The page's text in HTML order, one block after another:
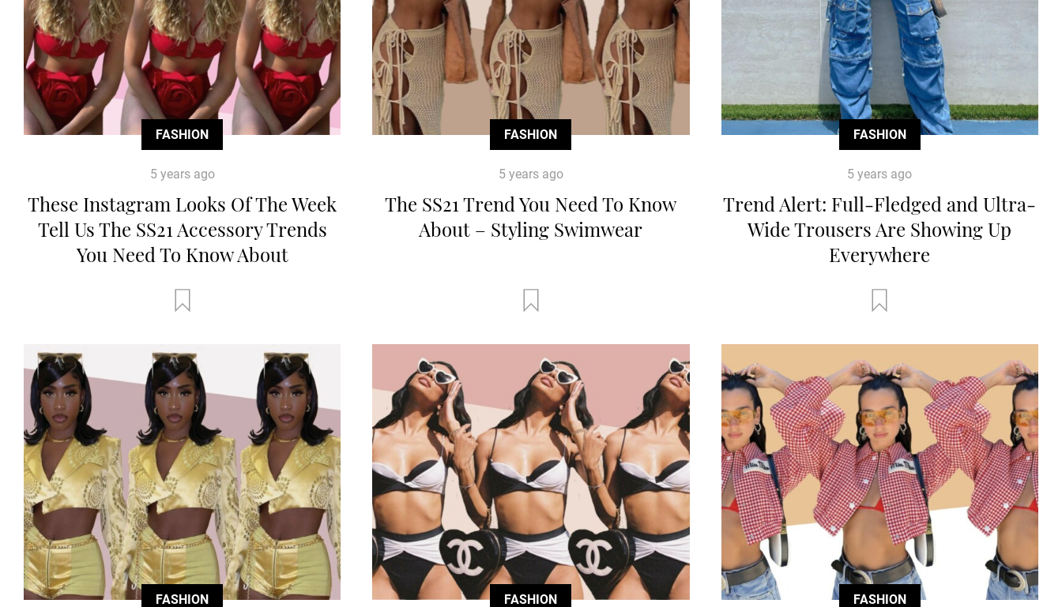
FASHION
5 years ago
These Instagram Looks Of The Week
Tell Us The SS21 Accessory Trends
You Need To Know About
FASHION
5 years ago
The SS21 Trend You Need To Know
About – Styling Swimwear
FASHION
5 years ago
Trend Alert: Full-Fledged and Ultra-
Wide Trousers Are Showing Up
Everywhere
FASHION FASHION FASHION